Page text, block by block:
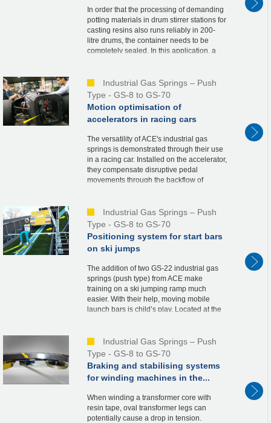
In order that the processing of demanding
potting materials in drum stirrer stations for
casting resins also runs reliably in 200-
litre drums, the container needs to be
completely sealed. In this application, a
Industrial Gas Springs – Push
Type - GS-8 to GS-70
Motion optimisation of
accelerators in racing cars
The versatility of ACE's industrial gas
springs is demonstrated through their use
in a racing car. Installed on the accelerator,
they compensate disruptive pedal
movements through the backflow of
Industrial Gas Springs – Push
Type - GS-8 to GS-70
Positioning system for start bars
on ski jumps
The addition of two GS-22 industrial gas
springs (push type) from ACE make
training on a ski jumping ramp much
easier. With their help, moving mobile
launch bars is child’s play. Located at the
Industrial Gas Springs – Push
Type - GS-8 to GS-70
Braking and stabilising systems
for winding machines in the...
When winding a transformer core with
resin tape, oval transformer legs can
potentially cause a drop in tension.